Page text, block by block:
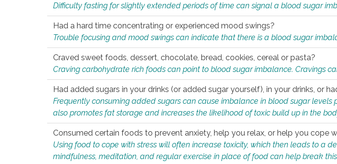
Difficulty fasting for slightly extended periods of time can signal a blood sugar
Had a hard time concentrating or experienced mood swings?
Trouble focusing and mood swings can indicate that there is a blood sugar
Craved sweet foods, dessert, chocolate, bread, cookies, cereal or pasta?
Craving carbohydrate rich foods can point to blood sugar imbalance. Cravings
Had added sugars in your drinks (or added sugar yourself), in your drinks, or
Frequently consuming added sugars can cause imbalance in blood sugar
also promotes fat storage and increases the likelihood of toxic build up in the
Consumed certain foods to prevent anxiety, help you relax, or help you cope
Using food to cope with stress will often increase toxicity, which then leads to a
mindfulness, meditation, and regular exercise in place of food can help break